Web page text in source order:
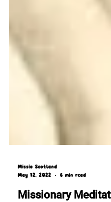
Missio Scotland
May 12, 2022
6 min read